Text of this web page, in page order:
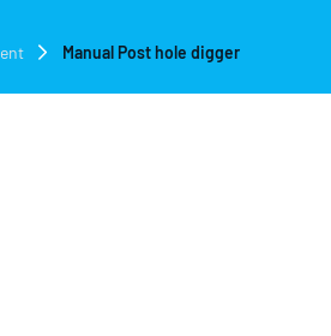
Manual Post hole digger